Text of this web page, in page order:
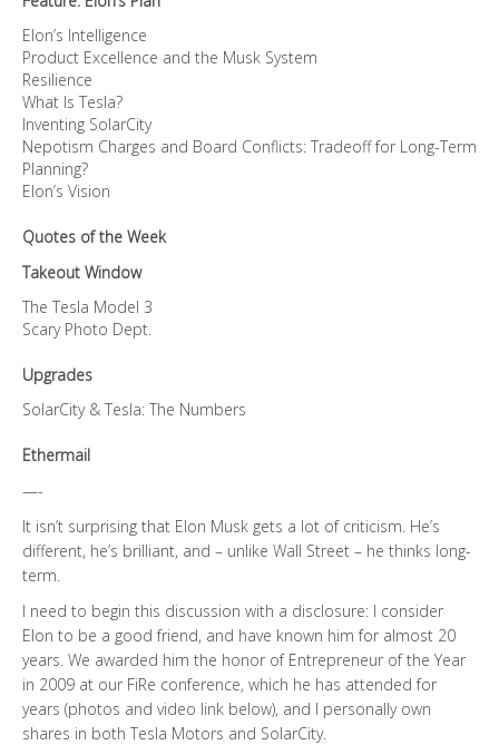
Elon’s Intelligence
Product Excellence and the Musk System
Resilience
What Is Tesla?
Inventing SolarCity
Nepotism Charges and Board Conflicts: Tradeoff for Long-Term
Planning?
Elon’s Vision
Quotes of the Week
Takeout Window
The Tesla Model 3
Scary Photo Dept.
Upgrades
SolarCity & Tesla: The Numbers
Ethermail
—-
It isn’t surprising that Elon Musk gets a lot of criticism. He’s
different, he’s brilliant, and – unlike Wall Street – he thinks long-
term.
I need to begin this discussion with a disclosure: I consider
Elon to be a good friend, and have known him for almost 20
years. We awarded him the honor of Entrepreneur of the Year
in 2009 at our FiRe conference, which he has attended for
years (photos and video link below), and I personally own
shares in both Tesla Motors and SolarCity.